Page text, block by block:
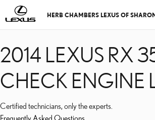
Skip to main content
2014 LEXUS RX
HERB CHAMBERS LEXUS OF
2014 LEXUS RX
CHECK ENGINE
Certified technicians, only the experts.
Frequently Asked Questions